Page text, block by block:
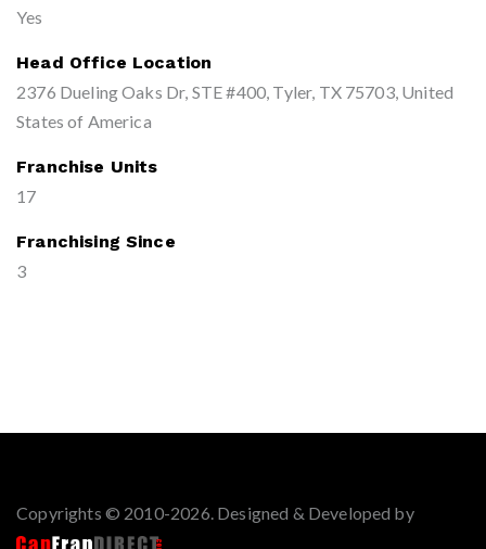
Yes
Head Office Location
2376 Dueling Oaks Dr, STE #400, Tyler, TX 75703, United
States of America
Franchise Units
17
Franchising Since
3
Copyrights © 2010-2026. Designed & Developed by